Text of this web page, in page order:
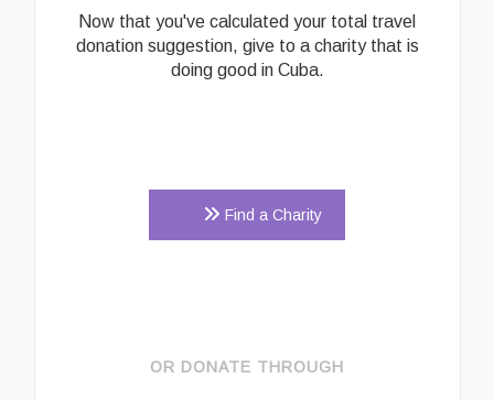
Now that you've calculated your total travel
donation suggestion, give to a charity that is
doing good in Cuba.
Find a Charity
OR DONATE THROUGH